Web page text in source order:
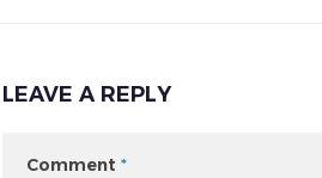
LEAVE A REPLY
Comment *